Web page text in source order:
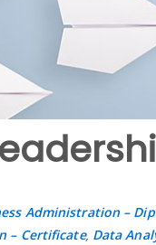
Administration –
– Certificate, Data